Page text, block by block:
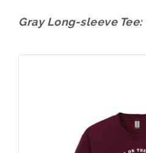
Gray Long-sleeve Tee: